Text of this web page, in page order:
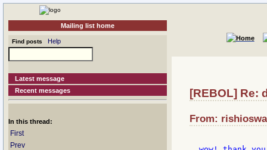
Mailing list home
Find posts Help
Latest message
Recent messages
In this thread:
First
Prev
[REBOL] Re:
From: